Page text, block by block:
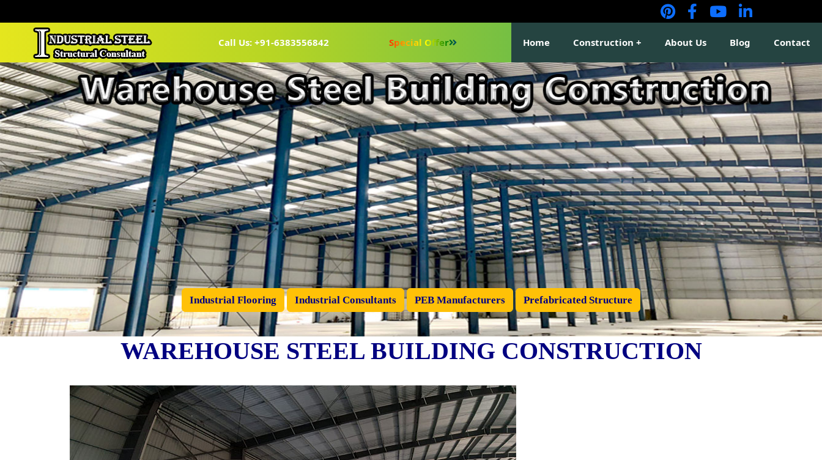
Call Us: +91-6383556842 Special Offer Home Construction About Us Blog Contact
Industrial Flooring Industrial Consultants PEB Manufacturers Prefabricated Structure
WAREHOUSE STEEL BUILDING CONSTRUCTION